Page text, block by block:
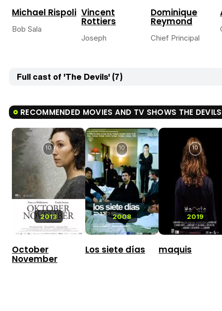
Michael Rispoli
Bob Sala
Vincent
Rottiers
Joseph
Dominique
Reymond
Chief Principal
Full cast of 'The Devils' (7)
RECOMMENDED MOVIES AND TV SHOWS THE DEVILS
2013
10
October
November
2008
10
Los siete días
2019
10
maquis